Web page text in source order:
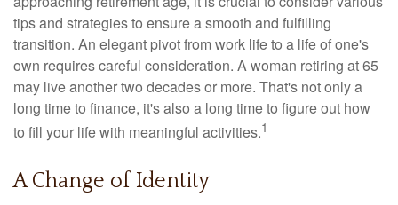
tips and strategies to ensure a smooth and fulfilling
transition. An elegant pivot from work life to a life of one's
own requires careful consideration. A woman retiring at 65
may live another two decades or more. That's not only a
long time to finance, it's also a long time to figure out how
to fill your life with meaningful activities.1
A Change of Identity